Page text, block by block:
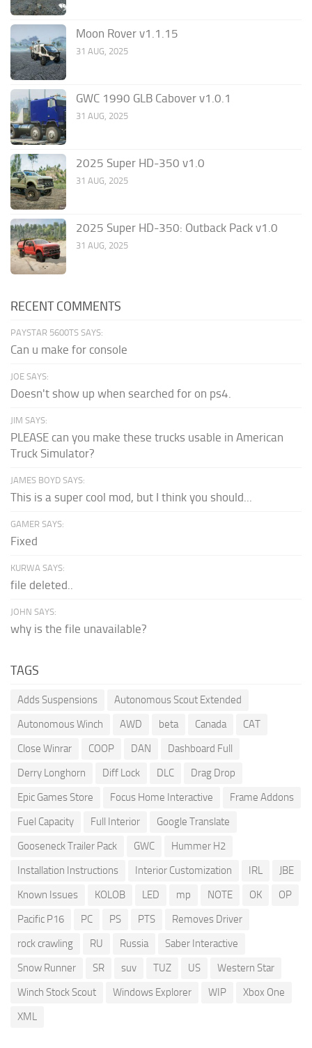
Moon Rover v1.1.15
31 AUG, 2025
GWC 1990 GLB Cabover v1.0.1
31 AUG, 2025
2025 Super HD-350 v1.0
31 AUG, 2025
2025 Super HD-350: Outback Pack v1.0
31 AUG, 2025
RECENT COMMENTS
PAYSTAR 5600TS SAYS:
Can u make for console
JOE SAYS:
Doesn't show up when searched for on ps4.
JIM SAYS:
PLEASE can you make these trucks usable in American
Truck Simulator?
JAMES BOYD SAYS:
This is a super cool mod, but I think you should...
GAMER SAYS:
Fixed
KURWA SAYS:
file deleted..
JOHN SAYS:
why is the file unavailable?
TAGS
Adds Suspensions
Autonomous Scout Extended
Autonomous Winch
AWD beta Canada
CAT
Close Winrar
COOP DAN
Dashboard Full
Derry Longhorn
Diff Lock DLC
Drag Drop
Epic Games Store
Focus Home Interactive
Frame Addons
Fuel Capacity
Full Interior
Google Translate
Gooseneck Trailer Pack
GWC
Hummer H2
Installation Instructions
Interior Customization IRL
JBE
Known Issues
KOLOB LED mp NOTE OK
OP
Pacific P16
PC PS PTS
Removes Driver
rock crawling
RU Russia
Saber Interactive
Snow Runner
SR suv TUZ US
Western Star
Winch Stock Scout
Windows Explorer WIP
Xbox One
XML